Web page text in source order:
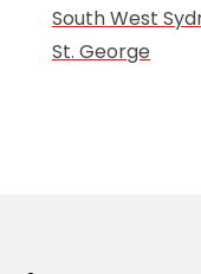
South West
St. George